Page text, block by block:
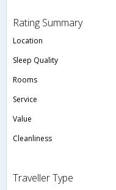
Rating Summary
Location
Sleep Quality
Rooms
Service
Value
Cleanliness
Traveller Type